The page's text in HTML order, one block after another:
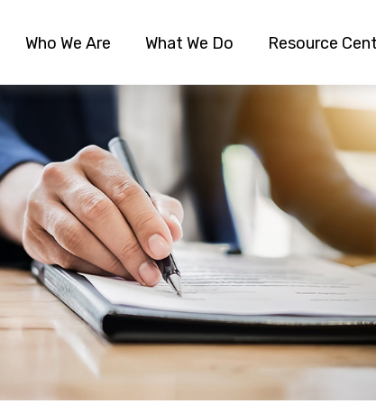
Who We Are What We Do Resource